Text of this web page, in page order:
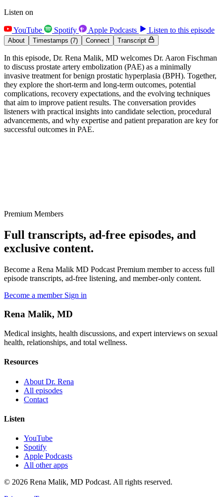
Listen on
YouTube Spotify Apple Podcasts Listen to this episode
About Timestamps (7) Connect Transcript
In this episode, Dr. Rena Malik, MD welcomes Dr. Aaron Fischman
to discuss prostate artery embolization (PAE) as a minimally
invasive treatment for benign prostatic hyperplasia (BPH). Together,
they explore the short-term and long-term outcomes, potential
complications, recovery expectations, and the evolving techniques
that aim to improve patient results. The conversation provides
listeners with practical insights into candidate selection, procedural
advancements, and why expertise and patient preparation are key for
successful outcomes in PAE.
Premium Members
Full transcripts, ad-free episodes, and
exclusive content.
Become a Rena Malik MD Podcast Premium member to access full
episode transcripts, ad-free listening, and member-only content.
Become a member Sign in
Rena Malik, MD
Medical insights, health discussions, and expert interviews on sexual
health, relationships, and total wellness.
Resources
About Dr. Rena
All episodes
Contact
Listen
YouTube
Spotify
Apple Podcasts
All other apps
© 2026 Rena Malik, MD Podcast. All rights reserved.